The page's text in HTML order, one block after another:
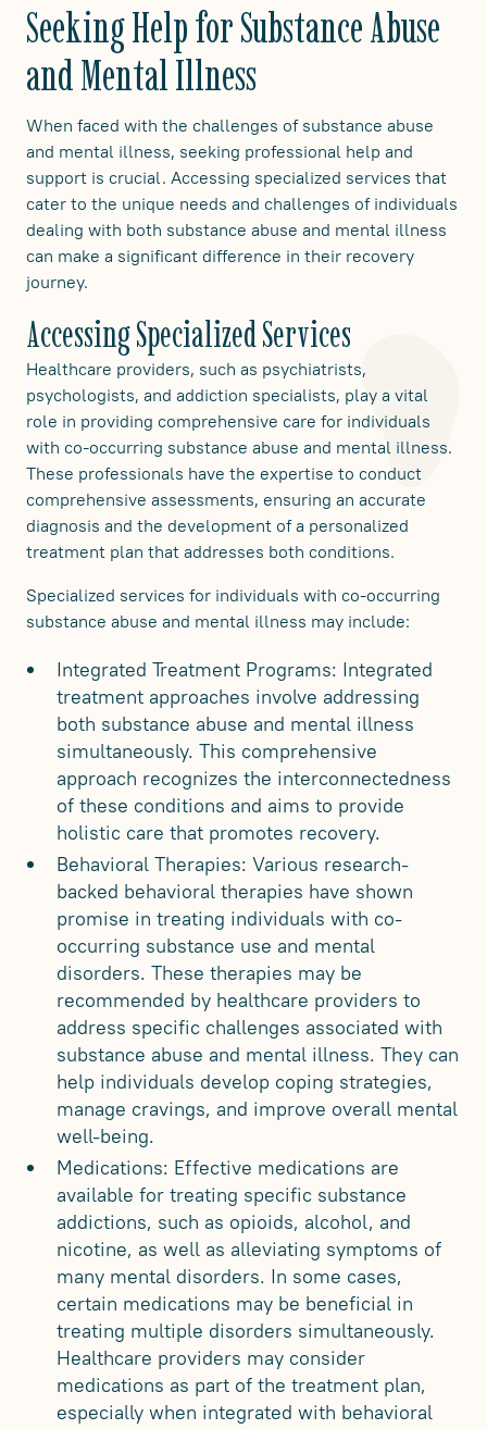
Seeking Help for Substance Abuse
and Mental Illness
When faced with the challenges of substance abuse
and mental illness, seeking professional help and
support is crucial. Accessing specialized services that
cater to the unique needs and challenges of individuals
dealing with both substance abuse and mental illness
can make a significant difference in their recovery
journey.
Accessing Specialized Services
Healthcare providers, such as psychiatrists,
psychologists, and addiction specialists, play a vital
role in providing comprehensive care for individuals
with co-occurring substance abuse and mental illness.
These professionals have the expertise to conduct
comprehensive assessments, ensuring an accurate
diagnosis and the development of a personalized
treatment plan that addresses both conditions.
Specialized services for individuals with co-occurring
substance abuse and mental illness may include:
Integrated Treatment Programs: Integrated
treatment approaches involve addressing
both substance abuse and mental illness
simultaneously. This comprehensive
approach recognizes the interconnectedness
of these conditions and aims to provide
holistic care that promotes recovery.
Behavioral Therapies: Various research-
backed behavioral therapies have shown
promise in treating individuals with co-
occurring substance use and mental
disorders. These therapies may be
recommended by healthcare providers to
address specific challenges associated with
substance abuse and mental illness. They can
help individuals develop coping strategies,
manage cravings, and improve overall mental
well-being.
Medications: Effective medications are
available for treating specific substance
addictions, such as opioids, alcohol, and
nicotine, as well as alleviating symptoms of
many mental disorders. In some cases,
certain medications may be beneficial in
treating multiple disorders simultaneously.
Healthcare providers may consider
medications as part of the treatment plan,
especially when integrated with behavioral